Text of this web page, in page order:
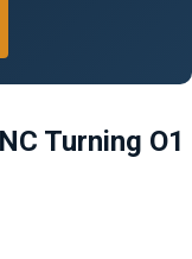
Turning O1